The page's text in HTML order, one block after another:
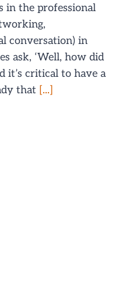
in the professional
conversation) in
ask, ‘Well, how did
it’s critical to have a
that [...]